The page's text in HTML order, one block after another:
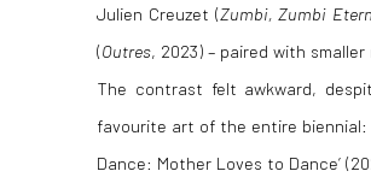
Julien Creuzet (Zumbi, Zumbi
(Outres , 2023) – paired with
The contrast felt awkward,
favourite art of the entire biennial:
Dance: Mother Loves to Dance’